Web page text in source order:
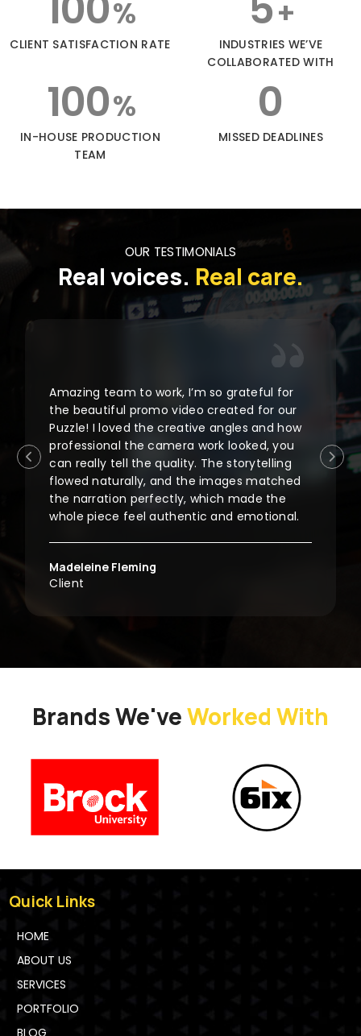
%
CLIENT SATISFACTION RATE
+
INDUSTRIES WE’VE
COLLABORATED WITH
100%
IN-HOUSE PRODUCTION
TEAM
0
MISSED DEADLINES
OUR TESTIMONIALS
Real voices. Real care.
Amazing team to work, I’m so grateful for
the beautiful promo video created for our
Puzzle! I loved the creative angles and how
professional the camera work looked, you
can really tell the quality. The storytelling
flowed naturally, and the images matched
the narration perfectly, which made the
whole piece feel authentic and emotional.
Madeleine Fleming
Client
Brands We'veWorked With
Quick Links
HOME
ABOUT US
SERVICES
PORTFOLIO